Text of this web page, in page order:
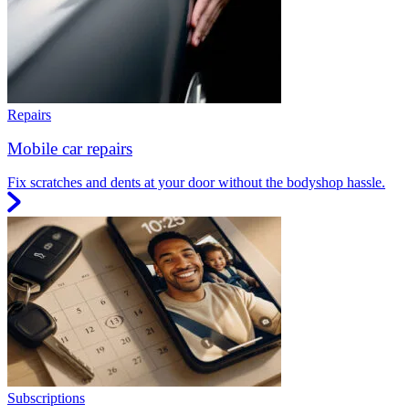
Repairs
Mobile car repairs
Fix scratches and dents at your door without the bodyshop hassle.
Subscriptions